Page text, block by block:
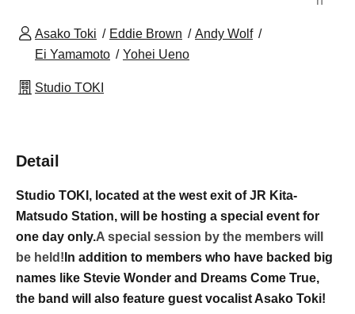
Asako Toki Eddie Brown
Andy Wolf
Ei Yamamoto
Yohei Ueno
Studio TOKI
Detail
Studio TOKI, located at the west exit of JR Kita-
Matsudo Station, will be hosting a special event for
one day only.A special session by the members will
be held! In addition to members who have backed big
names like Stevie Wonder and Dreams Come True,
the band will also feature guest vocalist Asako Toki!